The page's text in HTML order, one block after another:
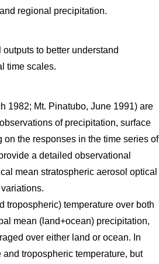
regional precipitation.
to better understand
time scales.
1982; Mt. Pinatubo, June 1991) are
of precipitation, surface
the responses in the time series of
a detailed observational
mean stratospheric aerosol optical
tropospheric) temperature over both
mean (land+ocean) precipitation,
over either land or ocean. In
tropospheric temperature, but